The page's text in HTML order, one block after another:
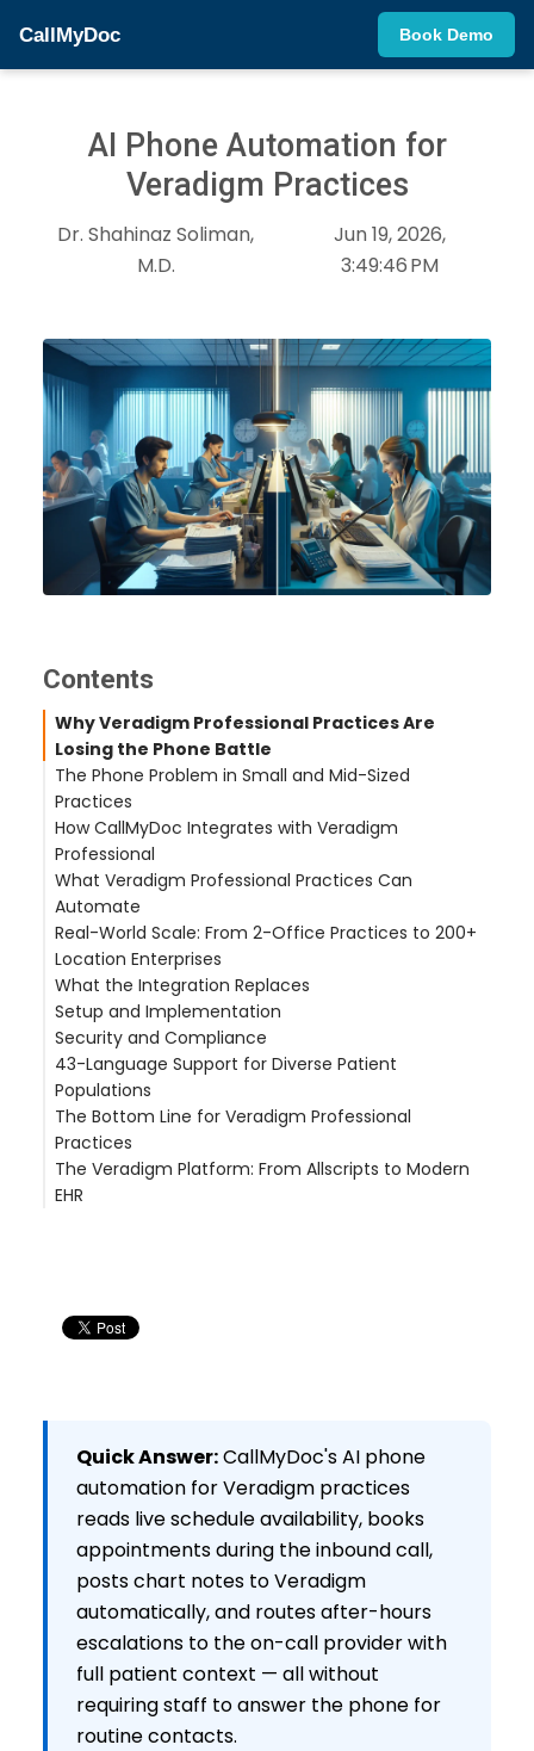
CallMyDoc Book Demo
AI Phone Automation for
Veradigm Practices
Dr. Shahinaz Soliman,
M.D.
Jun 19, 2026,
3:49:46 PM
Contents
Why Veradigm Professional Practices Are
Losing the Phone Battle
The Phone Problem in Small and Mid-Sized
Practices
How CallMyDoc Integrates with Veradigm
Professional
Automatic Patient Identification
Clinical Task Creation
Provider Response Workflow
After-Hours Coverage
What Veradigm Professional Practices Can
Automate
Prescription Refill Workflow
Appointment Scheduling
Symptom Reporting and Call Routing
After-Hours Urgent Calls
Real-World Scale: From 2-Office Practices to 200+
Location Enterprises
Castle Hills Family Practice (San Antonio, TX — 2
Offices)
Hudson Headwaters Health Network (NY — 89
Offices)
a large multi-site physician group (200+ locations,
FL) (FL — 200+ Locations, 900+ Providers)
ThinkMedFirst (Jacksonville, NC)
What the Integration Replaces
Setup and Implementation
Security and Compliance
43-Language Support for Diverse Patient
Populations
The Bottom Line for Veradigm Professional
Practices
The Veradigm Platform: From Allscripts to Modern
EHR
Action
Quick Answer:CallMyDoc's AI phone
automation for Veradigm practices
reads live schedule availability, books
appointments during the inbound call,
posts chart notes to Veradigm
automatically, and routes after-hours
escalations to the on-call provider with
full patient context — all without
requiring staff to answer the phone for
routine contacts.